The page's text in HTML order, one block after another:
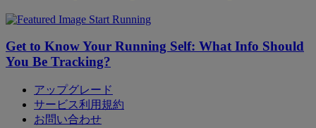
Start Running
Get to Know Your Running Self: What Info Should
You Be Tracking?
アップグレード
サービス利用規約
お問い合わせ